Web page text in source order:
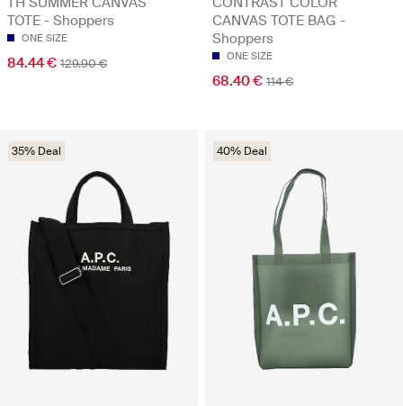
TOTE - Shoppers
ONE SIZE
84.44 € 129.90 €
CANVAS TOTE BAG -
Shoppers
ONE SIZE
68.40 € 114 €
35% Deal 40% Deal